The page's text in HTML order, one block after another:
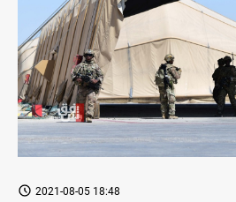
2021-08-05 18:48